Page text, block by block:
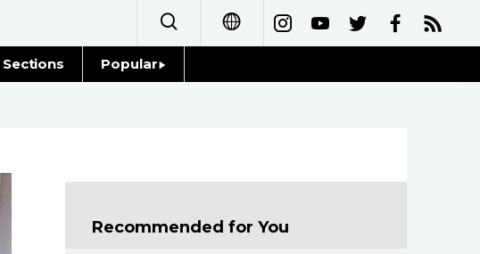
Sections Popular
Recommended for You